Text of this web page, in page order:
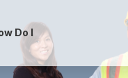
Do I